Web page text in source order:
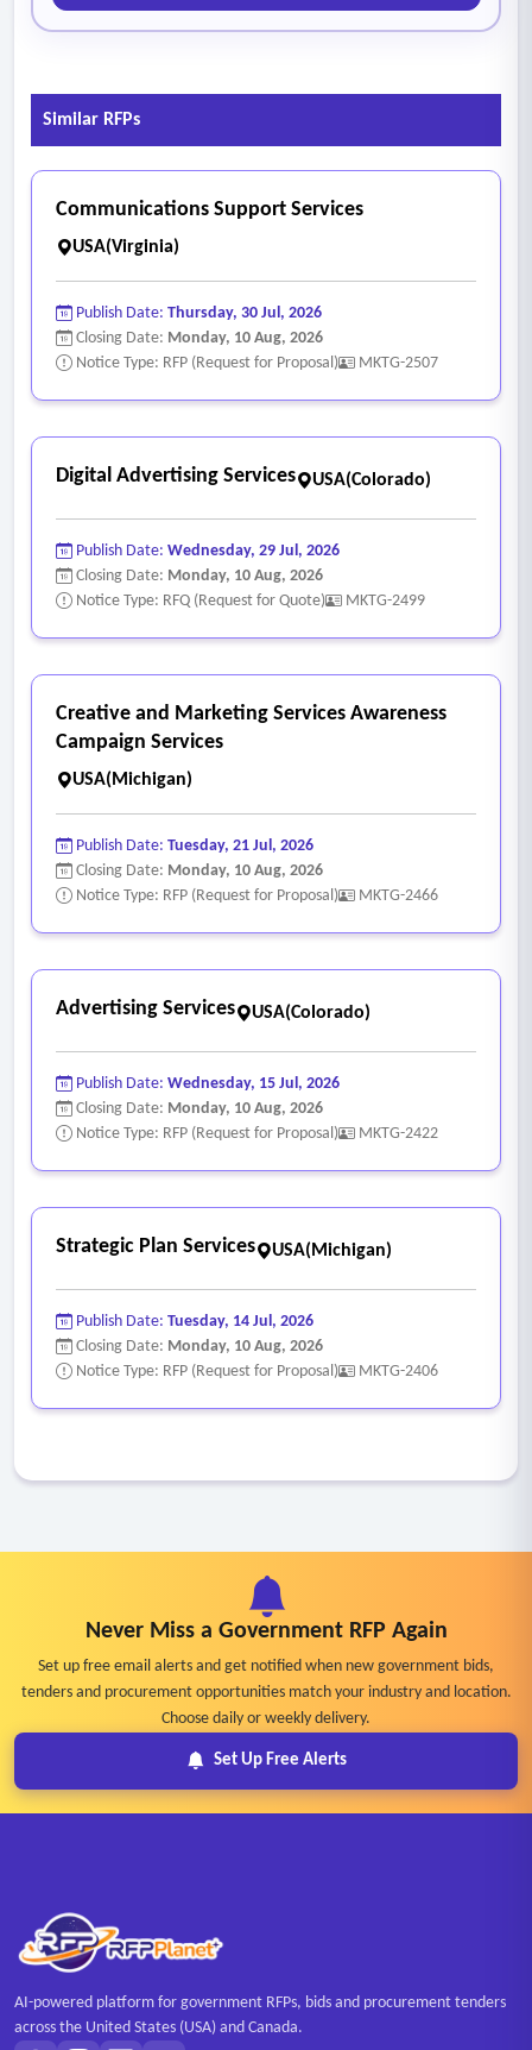
Similar RFPs
Communications Support Services
USA(Virginia)
Publish Date: Thursday, 30 Jul, 2026
Closing Date: Monday, 10 Aug, 2026
Notice Type: RFP (Request for Proposal)
MKTG-2507
Digital Advertising Services USA(Colorado)
Publish Date: Wednesday, 29 Jul, 2026
Closing Date: Monday, 10 Aug, 2026
Notice Type: RFQ (Request for Quote)
MKTG-2499
Creative and Marketing Services Awareness
Campaign Services
USA(Michigan)
Publish Date: Tuesday, 21 Jul, 2026
Closing Date: Monday, 10 Aug, 2026
Notice Type: RFP (Request for Proposal)
MKTG-2466
Advertising Services USA(Colorado)
Publish Date: Wednesday, 15 Jul, 2026
Closing Date: Monday, 10 Aug, 2026
Notice Type: RFP (Request for Proposal)
MKTG-2422
Strategic Plan Services USA(Michigan)
Publish Date: Tuesday, 14 Jul, 2026
Closing Date: Monday, 10 Aug, 2026
Notice Type: RFP (Request for Proposal)
MKTG-2406
Never Miss a Government RFP Again
Set up free email alerts and get notified when new government bids,
tenders and procurement opportunities match your industry and location.
Choose daily or weekly delivery.
Set Up Free Alerts
AI-powered platform for government RFPs, bids and procurement tenders
across the United States (USA) and Canada.